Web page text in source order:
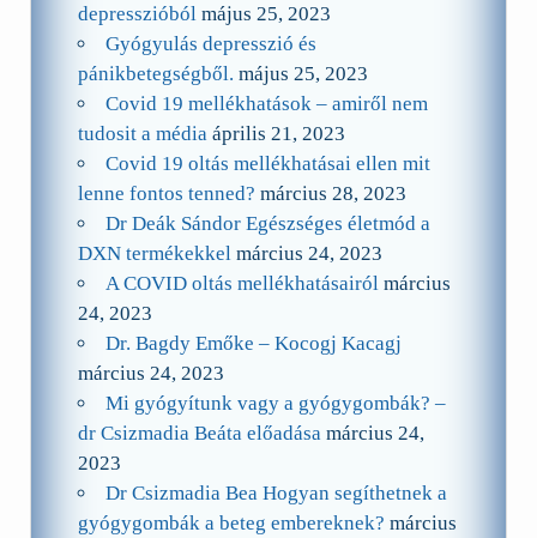
depresszióból május 25, 2023
Gyógyulás depresszió és
pánikbetegségből. május 25, 2023
Covid 19 mellékhatások – amiről nem
tudosit a média április 21, 2023
Covid 19 oltás mellékhatásai ellen mit
lenne fontos tenned? március 28, 2023
Dr Deák Sándor Egészséges életmód a
DXN termékekkel március 24, 2023
A COVID oltás mellékhatásairól március
24, 2023
Dr. Bagdy Emőke – Kocogj Kacagj
március 24, 2023
Mi gyógyítunk vagy a gyógygombák? –
dr Csizmadia Beáta előadása március 24,
2023
Dr Csizmadia Bea Hogyan segíthetnek a
gyógygombák a beteg embereknek? március